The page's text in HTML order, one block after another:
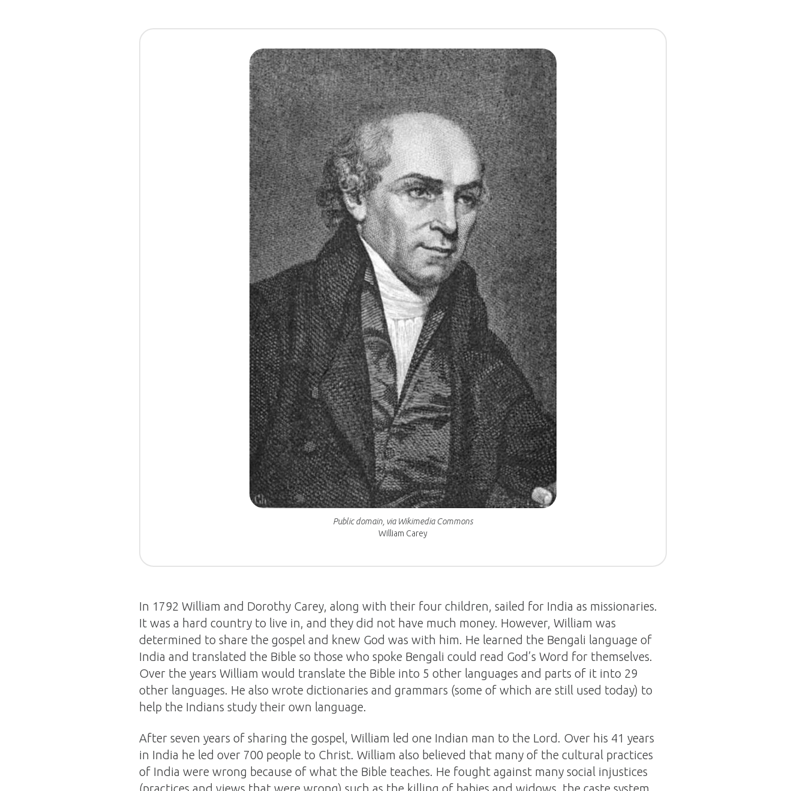
Public domain, via Wikimedia Commons
William Carey
In 1792 William and Dorothy Carey, along with their four children, sailed for India as missionaries.
It was a hard country to live in, and they did not have much money. However, William was
determined to share the gospel and knew God was with him. He learned the Bengali language of
India and translated the Bible so those who spoke Bengali could read God’s Word for themselves.
Over the years William would translate the Bible into 5 other languages and parts of it into 29
other languages. He also wrote dictionaries and grammars (some of which are still used today) to
help the Indians study their own language.
After seven years of sharing the gospel, William led one Indian man to the Lord. Over his 41 years
in India he led over 700 people to Christ. William also believed that many of the cultural practices
of India were wrong because of what the Bible teaches. He fought against many social injustices